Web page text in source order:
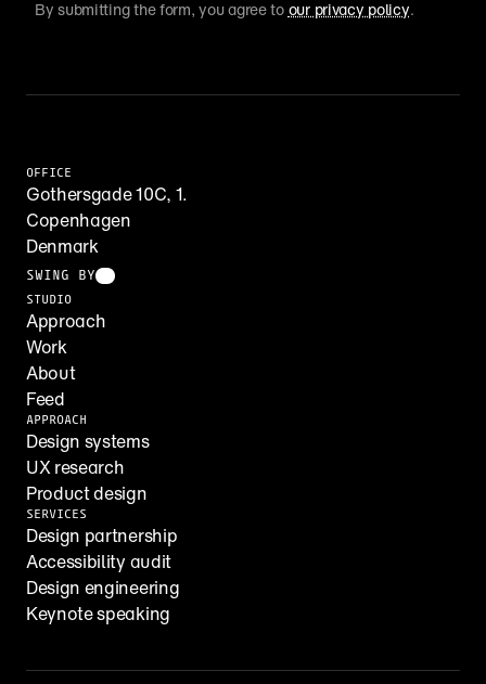
By submitting the form, you agree to our privacy policy.
OFFICE
Gothersgade 10C, 1.
Copenhagen
Denmark
SWING BY
STUDIO
Approach
Work
About
Feed
APPROACH
Design systems
UX research
Product design
SERVICES
Design partnership
Accessibility audit
Design engineering
Keynote speaking